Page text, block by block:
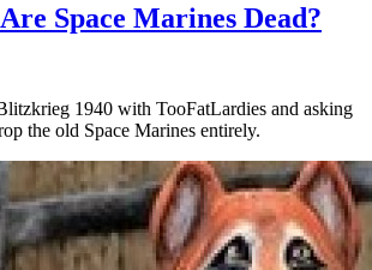
Space Marines Dead?
1940 with TooFatLardies and asking
the old Space Marines entirely.